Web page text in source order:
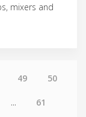
mixers and
49 50
... 61